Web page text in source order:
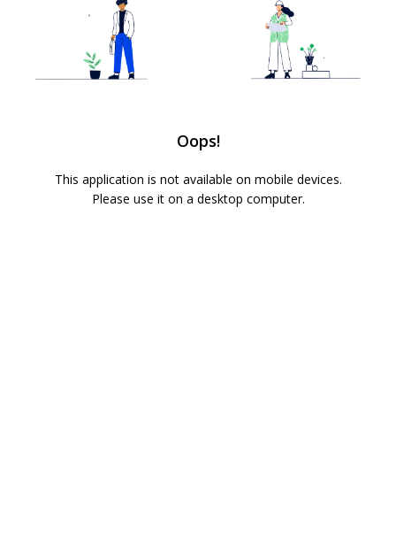
Oops!
This application is not available on mobile devices.
Please use it on a desktop computer.